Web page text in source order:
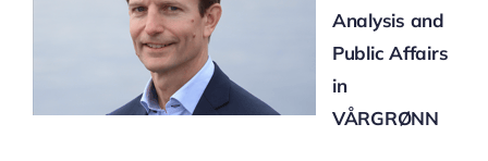
Analysis and
Public Affairs
in
VÅRGRØNN